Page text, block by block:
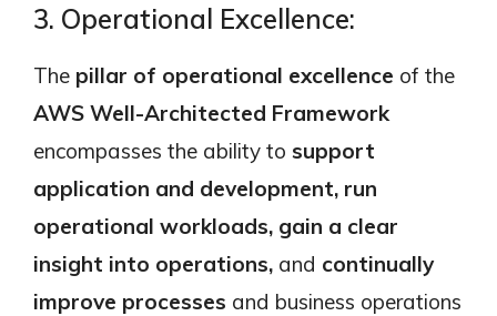
3. Operational Excellence:
The pillar of operational excellence of the
AWS Well-Architected Framework
encompasses the ability to support
application and development, run
operational workloads, gain a clear
insight into operations, and continually
improve processes and business operations